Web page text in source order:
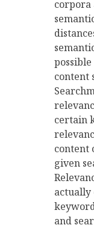
corpora
content
certain
content
given
actually
and